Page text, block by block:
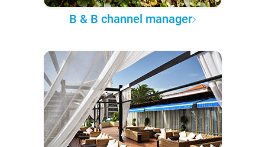
B & B channel manager